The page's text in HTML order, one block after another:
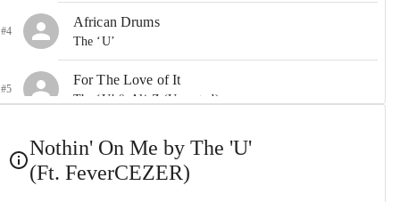
#4
African Drums
The ‘U’
#5
For The Love of It
The ‘U’& Ali-Z (Unsorted)
Nothin’ On Me
The ‘U’&
Nothin' On Me by The 'U'
(Ft. FeverCEZER)